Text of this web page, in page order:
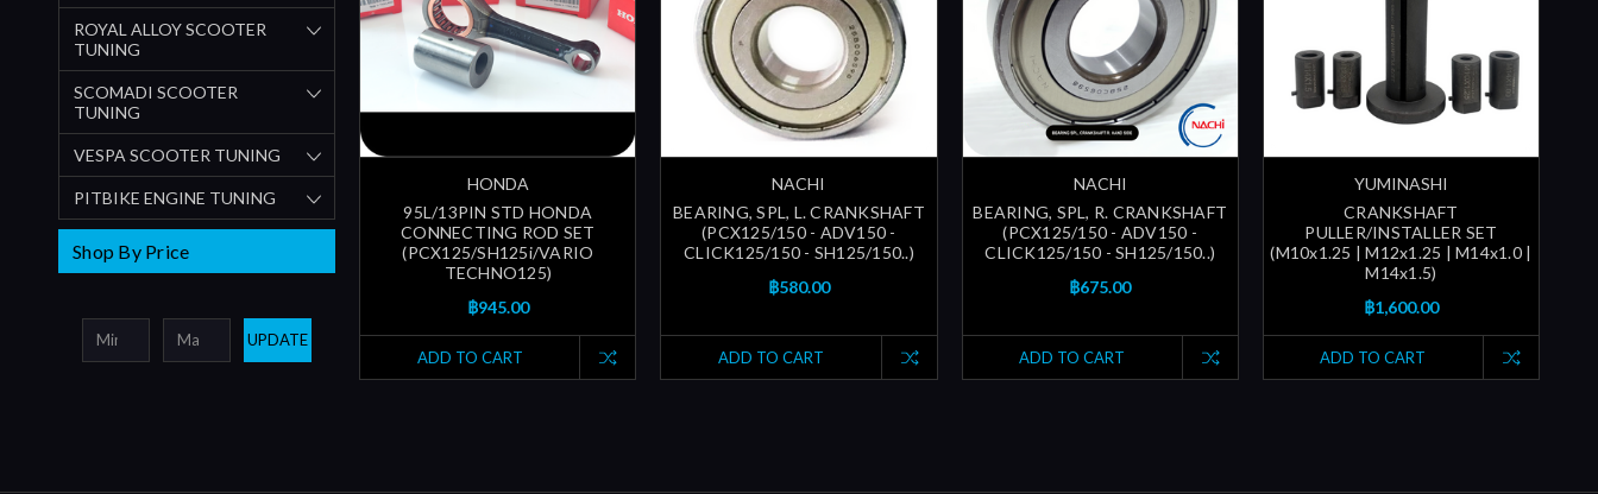
ROYAL ALLOY SCOOTER
TUNING
SCOMADI SCOOTER
TUNING
VESPA SCOOTER TUNING
PITBIKE ENGINE TUNING
Shop By Price
UPDATE
HONDA
95L/13PIN STD HONDA
CONNECTING ROD SET
(PCX125/SH125i/VARIO
TECHNO125)
฿945.00
ADD TO CART
NACHI
BEARING, SPL, L. CRANKSHAFT
(PCX125/150 - ADV150 -
CLICK125/150 - SH125/150..)
฿580.00
ADD TO CART
NACHI
BEARING, SPL, R. CRANKSHAFT
(PCX125/150 - ADV150 -
CLICK125/150 - SH125/150..)
฿675.00
ADD TO CART
YUMINASHI
CRANKSHAFT
PULLER/INSTALLER SET
(M10x1.25 | M12x1.25 | M14x1.0 |
M14x1.5)
฿1,600.00
ADD TO CART